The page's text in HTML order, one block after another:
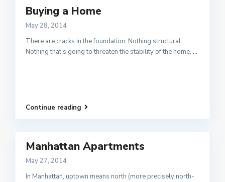
Buying a Home
May 28, 2014
There are cracks in the foundation. Nothing structural.
Nothing that’s going to threaten the stability of the home, ...
Continue reading
Manhattan Apartments
May 27, 2014
In Manhattan, uptown means north (more precisely north-